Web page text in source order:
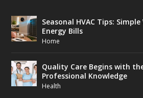
Seasonal HVAC Tips:
Energy Bills
Home
Quality Care Begins with
Professional Knowledge
Health